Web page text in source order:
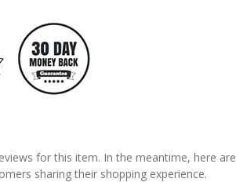
for this item. In the meantime, here are
sharing their shopping experience.